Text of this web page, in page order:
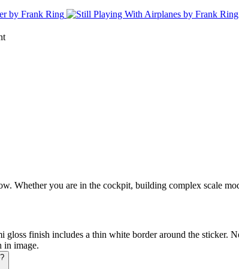
Whether you are in the cockpit, building complex scale
finish includes a thin white border around the sticker.
in image.